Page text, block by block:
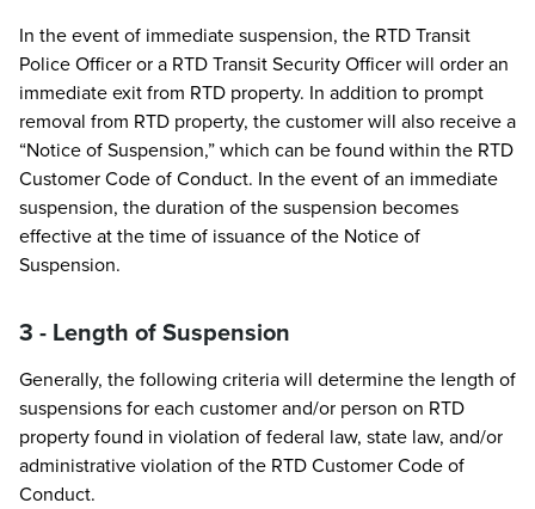
In the event of immediate suspension, the RTD Transit
Police Officer or a RTD Transit Security Officer will order an
immediate exit from RTD property. In addition to prompt
removal from RTD property, the customer will also receive a
“Notice of Suspension,” which can be found within the RTD
Customer Code of Conduct. In the event of an immediate
suspension, the duration of the suspension becomes
effective at the time of issuance of the Notice of
Suspension.
3 - Length of Suspension
Generally, the following criteria will determine the length of
suspensions for each customer and/or person on RTD
property found in violation of federal law, state law, and/or
administrative violation of the RTD Customer Code of
Conduct.